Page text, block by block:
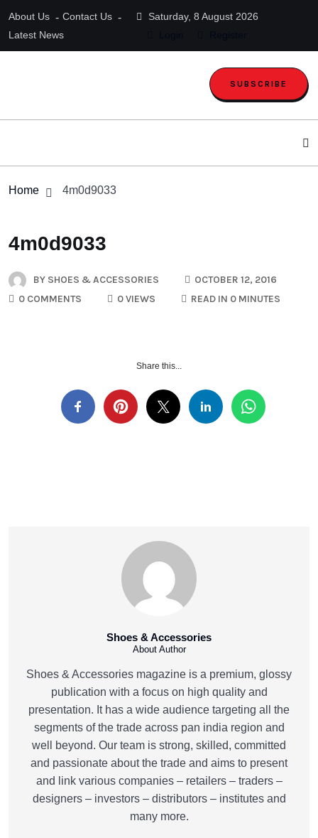
About Us
Contact Us
Latest News
Saturday, 8 August 2026
SUBSCRIBE
Home 4m0d9033
4m0d9033
BY SHOES & ACCESSORIES
OCTOBER 12, 2016
0 COMMENTS
0 VIEWS READ IN 0 MINUTES
Share this...
Shoes & Accessories
About Author
Shoes & Accessories magazine is a premium, glossy
publication with a focus on high quality and
presentation. It has a wide audience targeting all the
segments of the trade across pan india region and
well beyond. Our team is strong, skilled, committed
and passionate about the trade and aims to present
and link various companies – retailers – traders –
designers – investors – distributors – institutes and
many more.